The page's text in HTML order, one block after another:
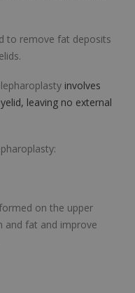
to remove fat deposits
involves
leaving no external
on the upper
and fat and improve